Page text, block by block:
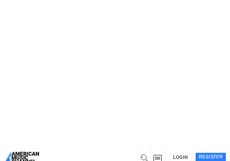
REGISTER
LOGIN